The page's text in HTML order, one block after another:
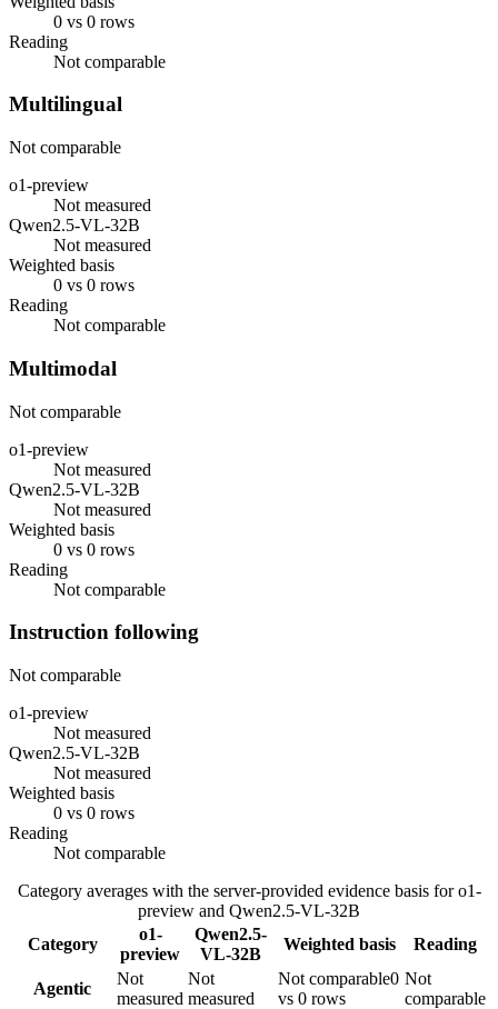
0 vs 0 rows
Reading
Not comparable
Multilingual
Not comparable
o1-preview
Not measured
Qwen2.5-VL-32B
Not measured
Weighted basis
0 vs 0 rows
Reading
Not comparable
Multimodal
Not comparable
o1-preview
Not measured
Qwen2.5-VL-32B
Not measured
Weighted basis
0 vs 0 rows
Reading
Not comparable
Instruction following
Not comparable
o1-preview
Not measured
Qwen2.5-VL-32B
Not measured
Weighted basis
0 vs 0 rows
Reading
Not comparable
Category averages with the server-provided evidence basis foro1-
preview and Qwen2.5-VL-32B
Category
o1-
preview
Qwen2.5-
VL-32B
Weighted basis Reading
Agentic
Not
measured
Not
measured
Not comparable0
vs 0 rows
Not
comparable